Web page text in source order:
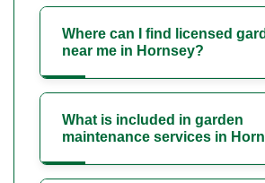
Where can I find licensed
near me in Hornsey?
What is included in garden
maintenance services in